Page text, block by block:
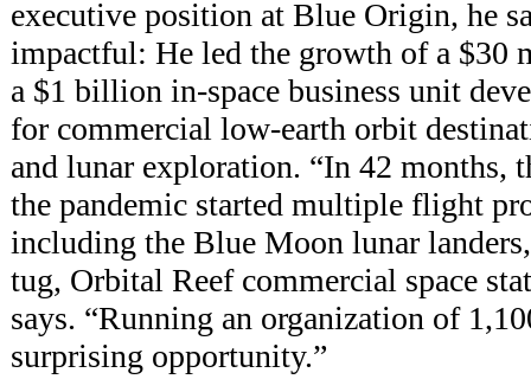
executive position at Blue Origin, he
impactful: He led the growth of a $30
a $1 billion in-space business unit
for commercial low-earth orbit
and lunar exploration. “In 42 months,
the pandemic started multiple flight
including the Blue Moon lunar
tug, Orbital Reef commercial space
says. “Running an organization of
surprising opportunity.”